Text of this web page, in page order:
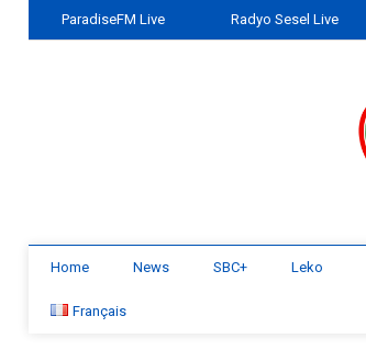
ParadiseFM Live Radyo Sesel Live
Home News SBC+ Leko
Français